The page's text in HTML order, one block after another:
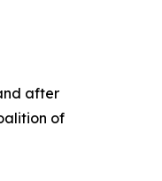
after
of